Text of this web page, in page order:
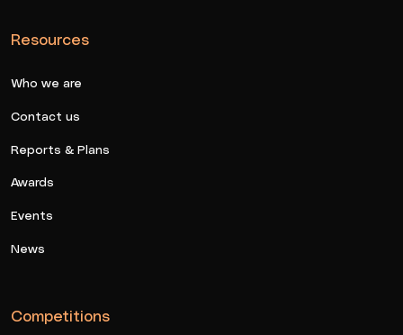
Resources
Who we are
Contact us
Reports & Plans
Awards
Events
News
Competitions